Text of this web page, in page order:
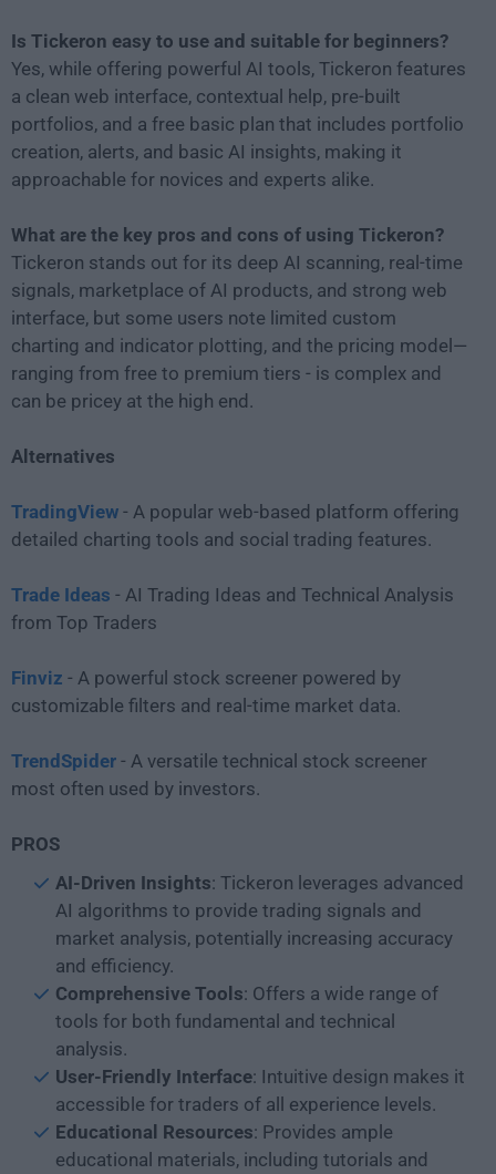
Is Tickeron easy to use and suitable for beginners?
Yes, while offering powerful AI tools, Tickeron features
a clean web interface, contextual help, pre-built
portfolios, and a free basic plan that includes portfolio
creation, alerts, and basic AI insights, making it
approachable for novices and experts alike.
What are the key pros and cons of using Tickeron?
Tickeron stands out for its deep AI scanning, real-time
signals, marketplace of AI products, and strong web
interface, but some users note limited custom
charting and indicator plotting, and the pricing model—
ranging from free to premium tiers - is complex and
can be pricey at the high end.
Alternatives
TradingView - A popular web-based platform offering
detailed charting tools and social trading features.
Trade Ideas - AI Trading Ideas and Technical Analysis
from Top Traders
Finviz - A powerful stock screener powered by
customizable filters and real-time market data.
TrendSpider - A versatile technical stock screener
most often used by investors.
PROS
AI-Driven Insights: Tickeron leverages advanced
AI algorithms to provide trading signals and
market analysis, potentially increasing accuracy
and efficiency.
Comprehensive Tools: Offers a wide range of
tools for both fundamental and technical
analysis.
User-Friendly Interface: Intuitive design makes it
accessible for traders of all experience levels.
Educational Resources: Provides ample
educational materials, including tutorials and